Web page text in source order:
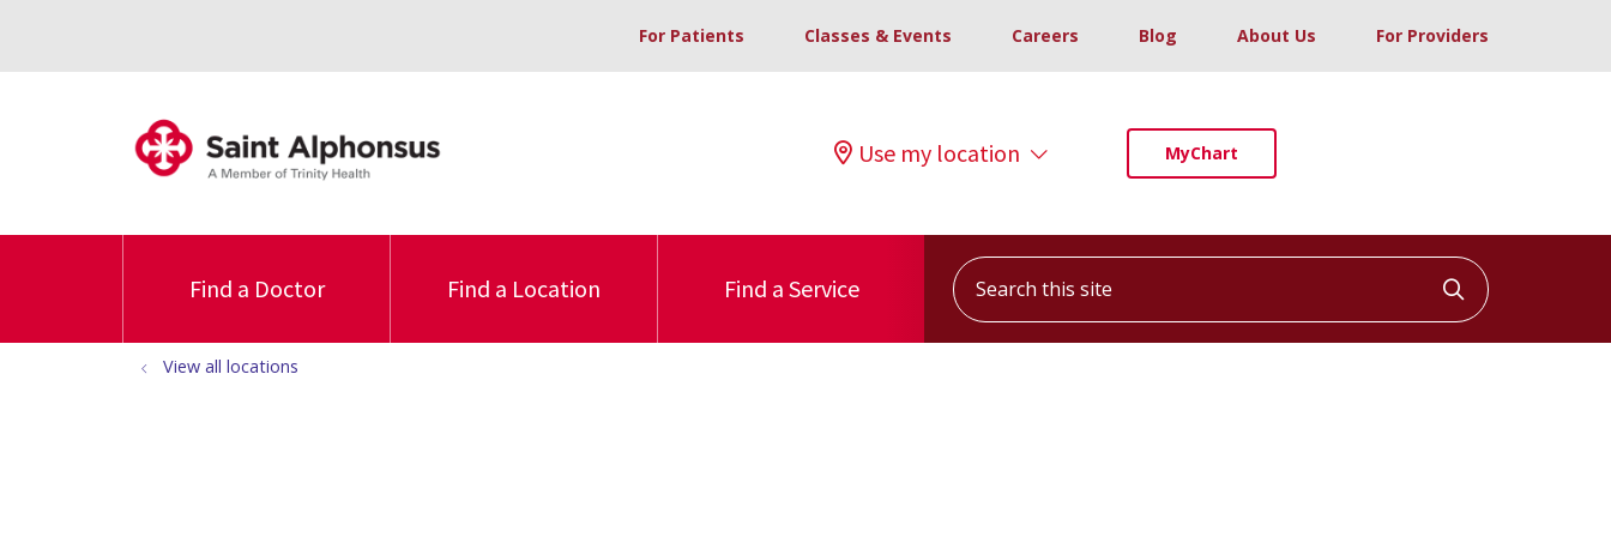
For Patients Classes & Events Careers Blog About Us For Providers
Use my location MyChart
Find a Doctor Find a Location Find a Service
Search this site
Click to
View all locations